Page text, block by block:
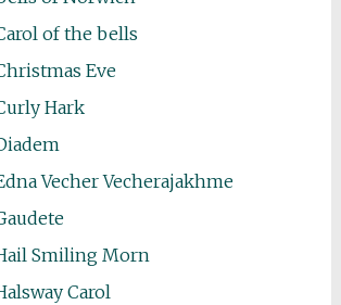
of the bells
Eve
Hark
Vecher Vecherajakhme
Smiling Morn
Carol